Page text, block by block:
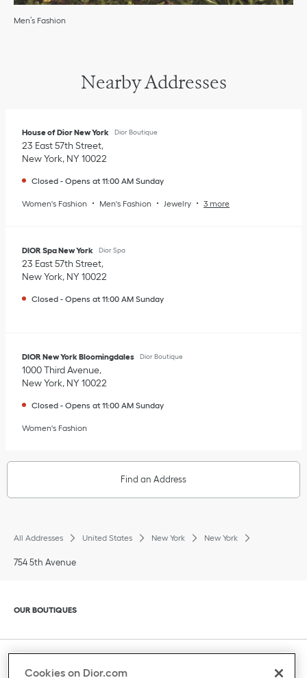
Men’s Fashion
Nearby Addresses
House of Dior New York Dior Boutique
23 East 57th Street
New York, NY10022
Closed - Opens at 11:00 AM Sunday
Women's Fashion Men's Fashion Jewelry 3 more
DIOR Spa New York Dior Spa
23 East 57th Street
New York, NY10022
Closed - Opens at 11:00 AM Sunday
DIOR New York Bloomingdales Dior Boutique
1000 Third Avenue
New York, NY10022
Closed - Opens at 11:00 AM Sunday
Women's Fashion
Find an Address
All Addresses United States New York New York
754 5th Avenue
Click to expand or collapse content
OUR BOUTIQUES
Click to expand or collapse content
CLIENT SERVICE
Cookies on Dior.com